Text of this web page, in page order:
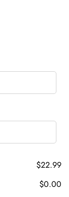
$22.99
$0.00